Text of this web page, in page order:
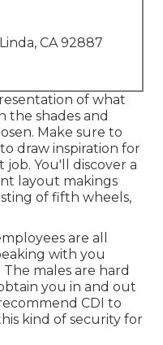
CA 92887
of what
the shades and
Make sure to
draw inspiration for
You'll discover a
layout makings
of fifth wheels,
are all
with you
males are hard
you in and out
CDI to
kind of security for